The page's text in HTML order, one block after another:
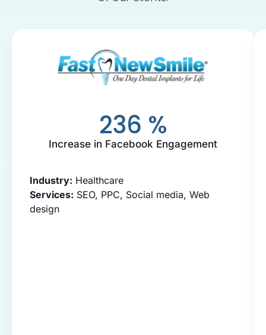
236 %
Increase in Facebook Engagement
Industry: Healthcare
Services: SEO, PPC, Social media, Web
design